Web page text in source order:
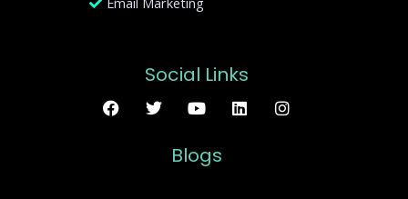
Social Links
Blogs